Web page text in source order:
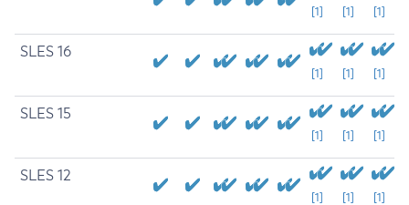
[1] [1] [1]
SLES 16
[1] [1] [1]
SLES 15
[1] [1] [1]
SLES 12
[1] [1] [1]